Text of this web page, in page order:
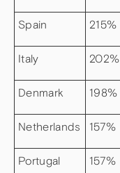
Spain 215%
Italy 202%
Denmark 198%
Netherlands 157%
Portugal 157%